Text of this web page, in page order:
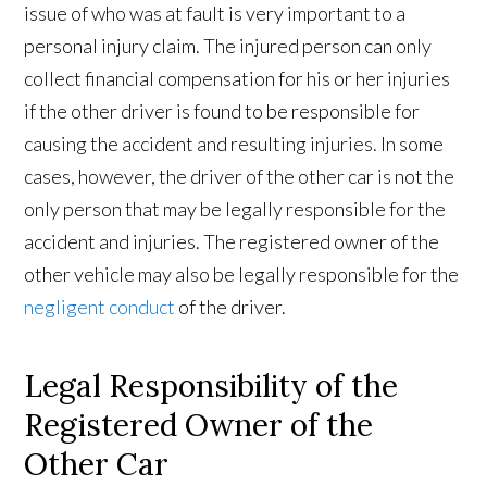
issue of who was at fault is very important to a
personal injury claim. The injured person can only
collect financial compensation for his or her injuries
if the other driver is found to be responsible for
causing the accident and resulting injuries. In some
cases, however, the driver of the other car is not the
only person that may be legally responsible for the
accident and injuries. The registered owner of the
other vehicle may also be legally responsible for the
negligent conduct of the driver.
Legal Responsibility of the
Registered Owner of the
Other Car